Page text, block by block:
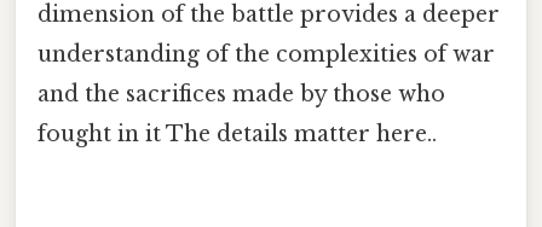
dimension of the battle provides a deeper
understanding of the complexities of war
and the sacrifices made by those who
fought in it The details matter here..